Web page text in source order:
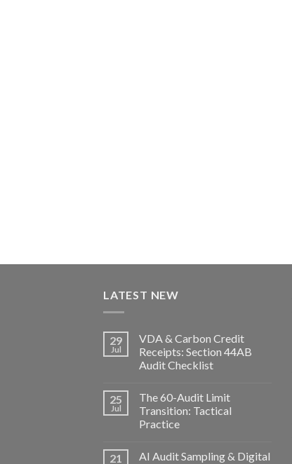
LATEST NEW
29
Jul
VDA & Carbon Credit
Receipts: Section 44AB
Audit Checklist
25
Jul
The 60-Audit Limit
Transition: Tactical
Practice
21
AI Audit Sampling & Digital